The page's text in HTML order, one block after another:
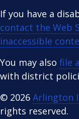
If you have a
contact the Web
inaccessible
You may also file
with district
© 2026 Arlington
rights reserved.